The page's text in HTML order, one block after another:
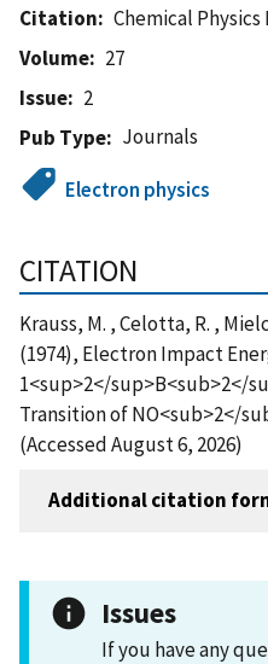
Citation
Chemical
Volume
27
Issue
2
Pub Type
Journals
Electron physics
CITATION
Krauss, M. , Celotta, R. ,
(1974), Electron Impact
1<sup>2</sup>B<sub>2</
Transition of NO<sub>2</
(Accessed August 6, 2026)
Additional citation
Issues
If you have any